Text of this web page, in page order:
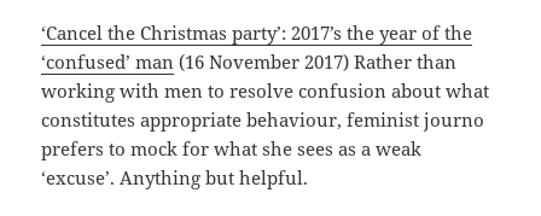
‘Cancel the Christmas party’: 2017’s the year of the
‘confused’ man (16 November 2017) Rather than
working with men to resolve confusion about what
constitutes appropriate behaviour, feminist journo
prefers to mock for what she sees as a weak
‘excuse’. Anything but helpful.